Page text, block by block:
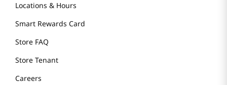
Locations & Hours
Smart Rewards Card
Store FAQ
Store Tenant
Careers